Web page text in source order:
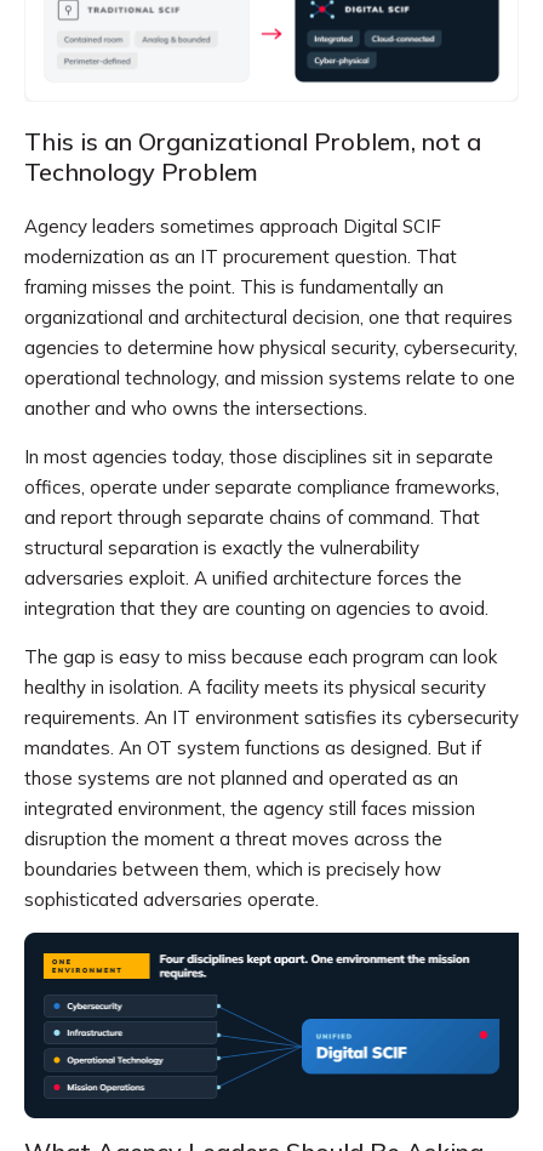
This is an Organizational Problem, not a
Technology Problem
Agency leaders sometimes approach Digital SCIF
modernization as an IT procurement question. That
framing misses the point. This is fundamentally an
organizational and architectural decision, one that requires
agencies to determine how physical security, cybersecurity,
operational technology, and mission systems relate to one
another and who owns the intersections.
In most agencies today, those disciplines sit in separate
offices, operate under separate compliance frameworks,
and report through separate chains of command. That
structural separation is exactly the vulnerability
adversaries exploit. A unified architecture forces the
integration that they are counting on agencies to avoid.
The gap is easy to miss because each program can look
healthy in isolation. A facility meets its physical security
requirements. An IT environment satisfies its cybersecurity
mandates. An OT system functions as designed. But if
those systems are not planned and operated as an
integrated environment, the agency still faces mission
disruption the moment a threat moves across the
boundaries between them, which is precisely how
sophisticated adversaries operate.